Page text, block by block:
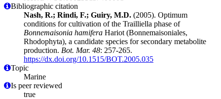
Bibliographic citation
Nash, R.; Rindi, F.; Guiry, M.D. (2005). Optimum
conditions for cultivation of the Trailliella phase of
Bonnemaisonia hamifera Hariot (Bonnemaisoniales,
Rhodophyta), a candidate species for secondary metabolite
production. Bot. Mar. 48: 257-265.
https://dx.doi.org/10.1515/BOT.2005.035
Topic
Marine
Is peer reviewed
true